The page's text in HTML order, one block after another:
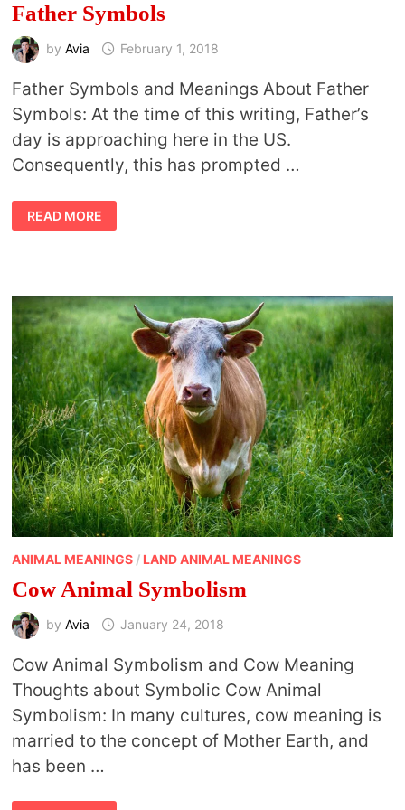
Father Symbols
by Avia February 1, 2018
Father Symbols and Meanings About Father
Symbols: At the time of this writing, Father’s
day is approaching here in the US.
Consequently, this has prompted …
FATHER
SYMBOLS
READ MORE
ANIMAL MEANINGS/ LAND ANIMAL MEANINGS
Cow Animal Symbolism
by Avia January 24, 2018
Cow Animal Symbolism and Cow Meaning
Thoughts about Symbolic Cow Animal
Symbolism: In many cultures, cow meaning is
married to the concept of Mother Earth, and
has been …